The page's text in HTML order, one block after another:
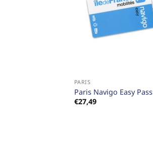
PARIS
Paris Navigo Easy Pass
€27,49